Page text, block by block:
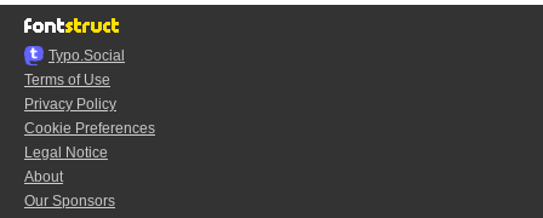
Typo.Social
Terms of Use
Privacy Policy
Cookie Preferences
Legal Notice
About
Our Sponsors